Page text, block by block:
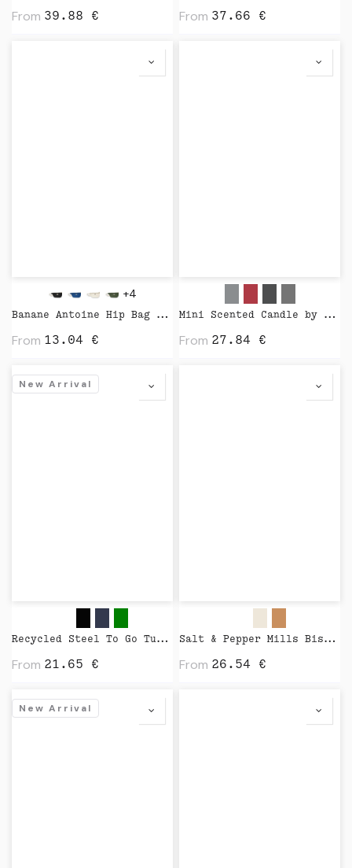
From 39.88 € From 37.66 €
+4
Banane Antoine Hip Bag by Studio
From 13.04 €
Mini Scented Candle by Wijck
From 27.84 €
New Arrival
Recycled Steel To Go Tumbler with Patented 360 Lid 235ml by XD Design
From 21.65 €
Salt & Pepper Mills Bistro Nature by Peugeot
From 26.54 €
New Arrival